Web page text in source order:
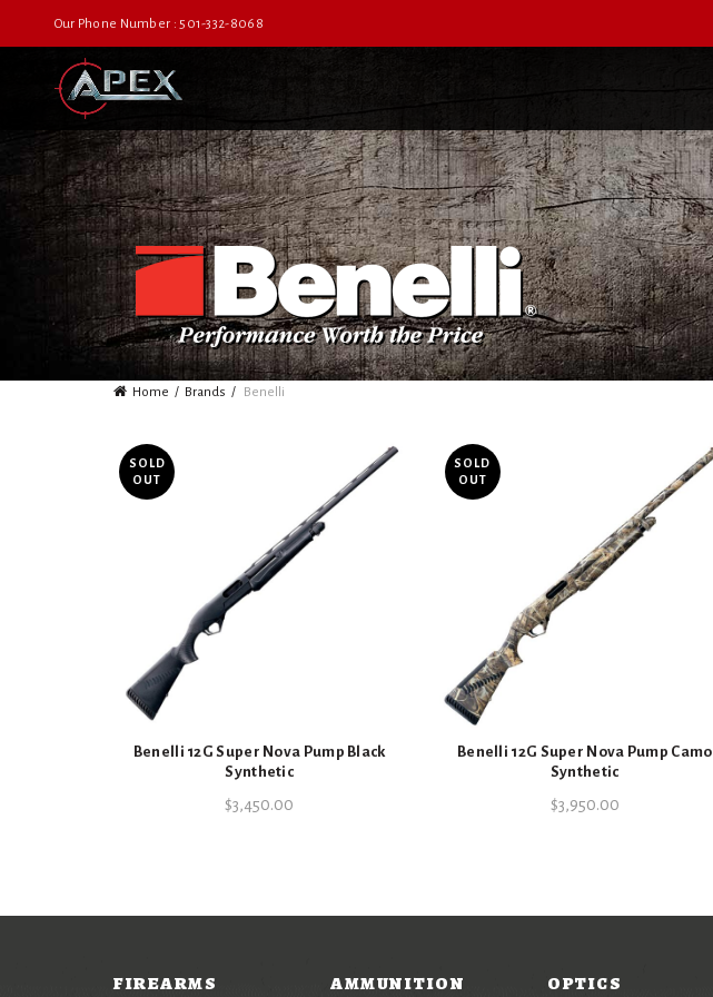
Our Phone Number : 501-332-8068
Home Brands Benelli
SOLD
OUT
Benelli 12G Super Nova Pump Black
Synthetic
$3,450.00
SOLD
OUT
Benelli 12G Super Nova Pump Camo
Synthetic
$3,950.00
FIREARMS AMMUNITION OPTICS